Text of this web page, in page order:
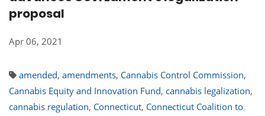
proposal
Apr 06, 2021
amended, amendments, Cannabis Control Commission,
Cannabis Equity and Innovation Fund, cannabis legalization,
cannabis regulation, Connecticut, Connecticut Coalition to